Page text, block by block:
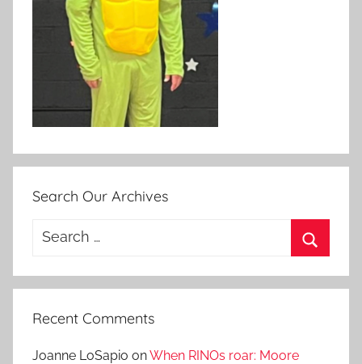
Search Our Archives
Search
Recent Comments
Joanne LoSapio onWhen RINOs roar: Moore